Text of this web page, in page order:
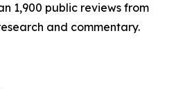
1,900 public reviews from
and commentary.